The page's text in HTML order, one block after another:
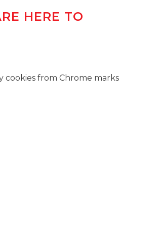
HERE TO
cookies from Chrome marks